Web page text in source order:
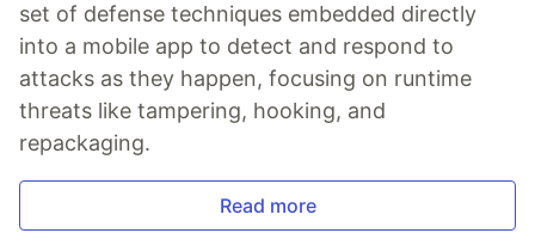
set of defense techniques embedded directly
into a mobile app to detect and respond to
attacks as they happen, focusing on runtime
threats like tampering, hooking, and
repackaging.
Read more